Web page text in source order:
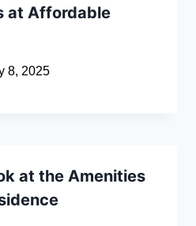
at Affordable
8, 2025
at the Amenities